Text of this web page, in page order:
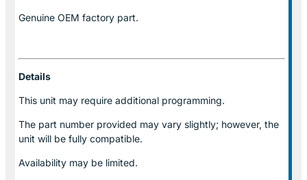
Genuine OEM factory part.
Details
This unit may require additional programming.
The part number provided may vary slightly; however, the
unit will be fully compatible.
Availability may be limited.